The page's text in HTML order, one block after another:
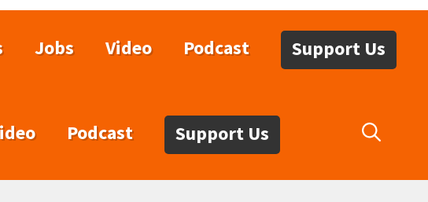
Jobs Video Podcast Support Us
Podcast Support Us